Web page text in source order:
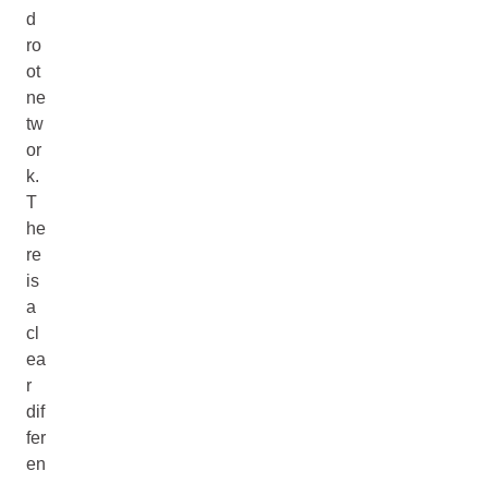
d
ro
ot
ne
tw
or
k.
T
he
re
is
a
cl
ea
r
dif
fer
en